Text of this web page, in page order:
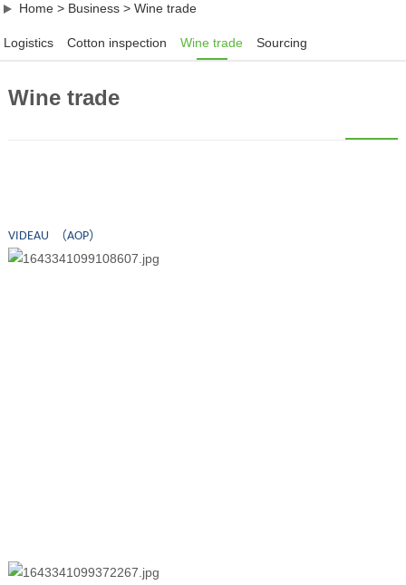
Join us
Home > Business >Wine trade
Logistics Cotton inspection Wine trade Sourcing
Wine trade
VIDEAU （AOP）